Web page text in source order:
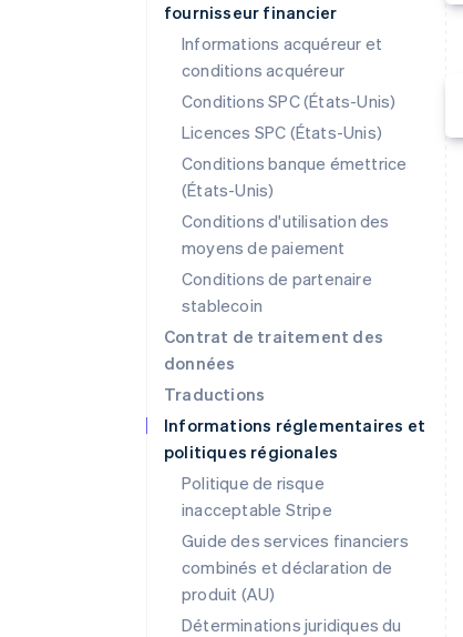
fournisseur financier
Informations acquéreur et
conditions acquéreur
Conditions SPC (États-Unis)
Licences SPC (États-Unis)
Conditions banque émettrice
(États-Unis)
Conditions d'utilisation des
moyens de paiement
Conditions de partenaire
stablecoin
Contrat de traitement des
données
Traductions
Informations réglementaires et
politiques régionales
Politique de risque
inacceptable Stripe
Guide des services financiers
combinés et déclaration de
produit (AU)
Déterminations juridiques du